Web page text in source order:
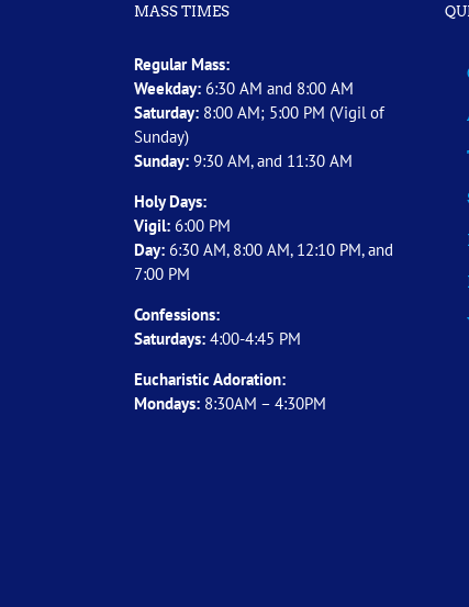
MASS TIMES
Regular Mass:
Weekday: 6:30 AM and 8:00 AM
Saturday: 8:00 AM; 5:00 PM (Vigil of
Sunday)
Sunday: 9:30 AM, and 11:30 AM
Holy Days:
Vigil: 6:00 PM
Day: 6:30 AM, 8:00 AM, 12:10 PM, and
7:00 PM
Confessions:
Saturdays: 4:00-4:45 PM
Eucharistic Adoration:
Mondays: 8:30AM – 4:30PM